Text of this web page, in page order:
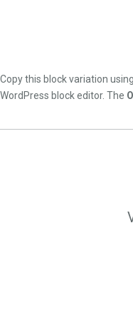
Copy this block variation
WordPress block editor. The